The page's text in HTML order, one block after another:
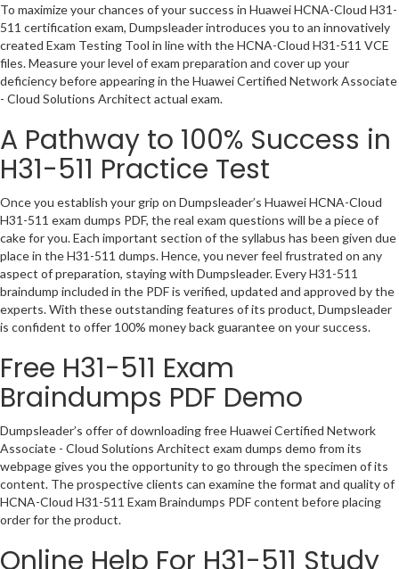
To maximize your chances of your success in Huawei HCNA-Cloud H31-
511 certification exam, Dumpsleader introduces you to an innovatively
created Exam Testing Tool in line with the HCNA-Cloud H31-511 VCE
files. Measure your level of exam preparation and cover up your
deficiency before appearing in the Huawei Certified Network Associate
- Cloud Solutions Architect actual exam.
A Pathway to 100% Success in
H31-511 Practice Test
Once you establish your grip on Dumpsleader’s Huawei HCNA-Cloud
H31-511 exam dumps PDF, the real exam questions will be a piece of
cake for you. Each important section of the syllabus has been given due
place in the H31-511 dumps. Hence, you never feel frustrated on any
aspect of preparation, staying with Dumpsleader. Every H31-511
braindump included in the PDF is verified, updated and approved by the
experts. With these outstanding features of its product, Dumpsleader
is confident to offer 100% money back guarantee on your success.
Free H31-511 Exam
Braindumps PDF Demo
Dumpsleader’s offer of downloading free Huawei Certified Network
Associate - Cloud Solutions Architect exam dumps demo from its
webpage gives you the opportunity to go through the specimen of its
content. The prospective clients can examine the format and quality of
HCNA-Cloud H31-511 Exam Braindumps PDF content before placing
order for the product.
Online Help For H31-511 Study